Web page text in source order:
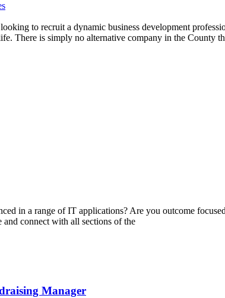
to recruit a dynamic business development
There is simply no alternative company in the County
in a range of IT applications? Are you outcome
connect with all sections of the
Manager